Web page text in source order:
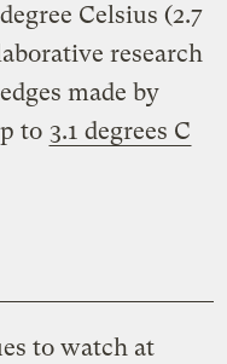
Celsius (2.7
research
made by
to 3.1 degrees C
to watch at